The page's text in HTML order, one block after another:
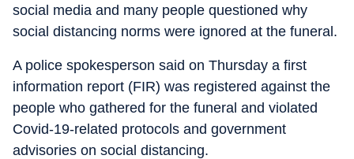
social media and many people questioned why
social distancing norms were ignored at the funeral.
A police spokesperson said on Thursday a first
information report (FIR) was registered against the
people who gathered for the funeral and violated
Covid-19-related protocols and government
advisories on social distancing.